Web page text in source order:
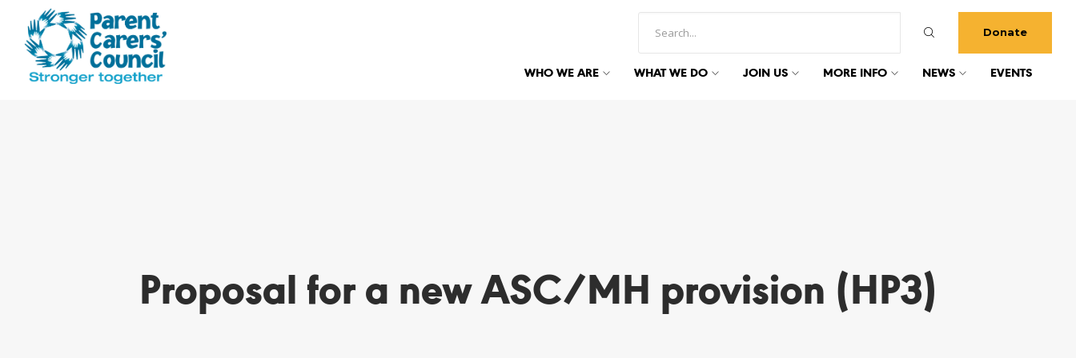
Donate
WHO WE ARE WHAT WE DO JOIN US MORE INFO NEWS EVENTS
Proposal for a new ASC/MH provision (HP3)